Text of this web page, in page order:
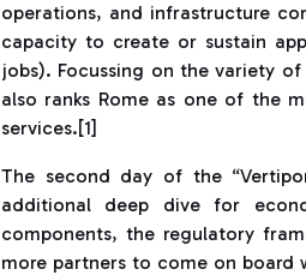
operations, and infrastructure
capacity to create or sustain
jobs). Focussing on the variety
also ranks Rome as one of the
services.[1]
The second day of the
additional deep dive for
components, the regulatory
more partners to come on board